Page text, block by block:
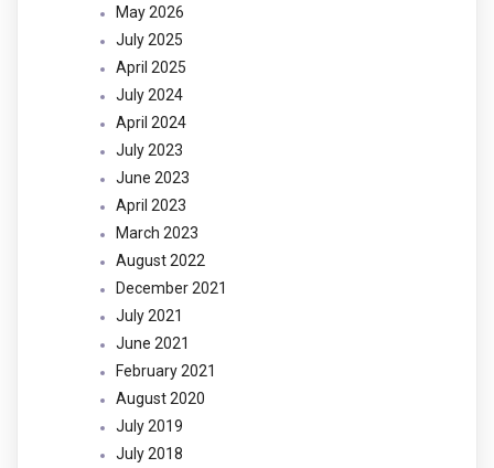
May 2026
July 2025
April 2025
July 2024
April 2024
July 2023
June 2023
April 2023
March 2023
August 2022
December 2021
July 2021
June 2021
February 2021
August 2020
July 2019
July 2018